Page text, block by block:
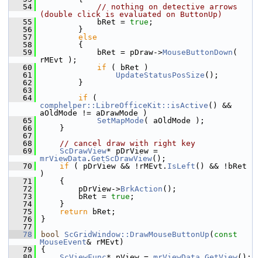
   54
// nothing on detective arrows
(double click is evaluated on ButtonUp)
   55
            bRet =
true ;
   56
        }
   57
else
   58
        {
   59
            bRet = pDraw->
MouseButtonDown (
rMEvt );
   60
if ( bRet )
   61
UpdateStatusPosSize ();
   62
        }
   63
   64
if
comphelper::LibreOfficeKit::isActive () &&
aOldMode != aDrawMode )
   65
SetMapMode ( aOldMode );
   66
    }
   67
   68
// cancel draw with right key
   69
ScDrawView
mrViewData . GetScDrawView();
   70
if ( pDrView && !rMEvt. IsLeft () && !bRet
)
   71
    {
   72
        pDrView->
BrkAction ();
   73
        bRet =
true ;
   74
    }
   75
return bRet;
   76
}
   77
   78
bool ScGridWindow::DrawMouseButtonUp ( const
MouseEvent& rMEvt)
   79
{